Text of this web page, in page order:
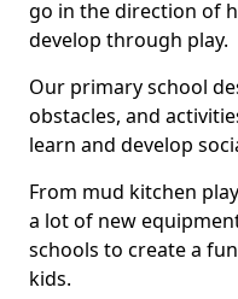
go in the direction of
develop through play.
Our primary school
obstacles, and
learn and develop
From mud kitchen
a lot of new
schools to create a
kids.